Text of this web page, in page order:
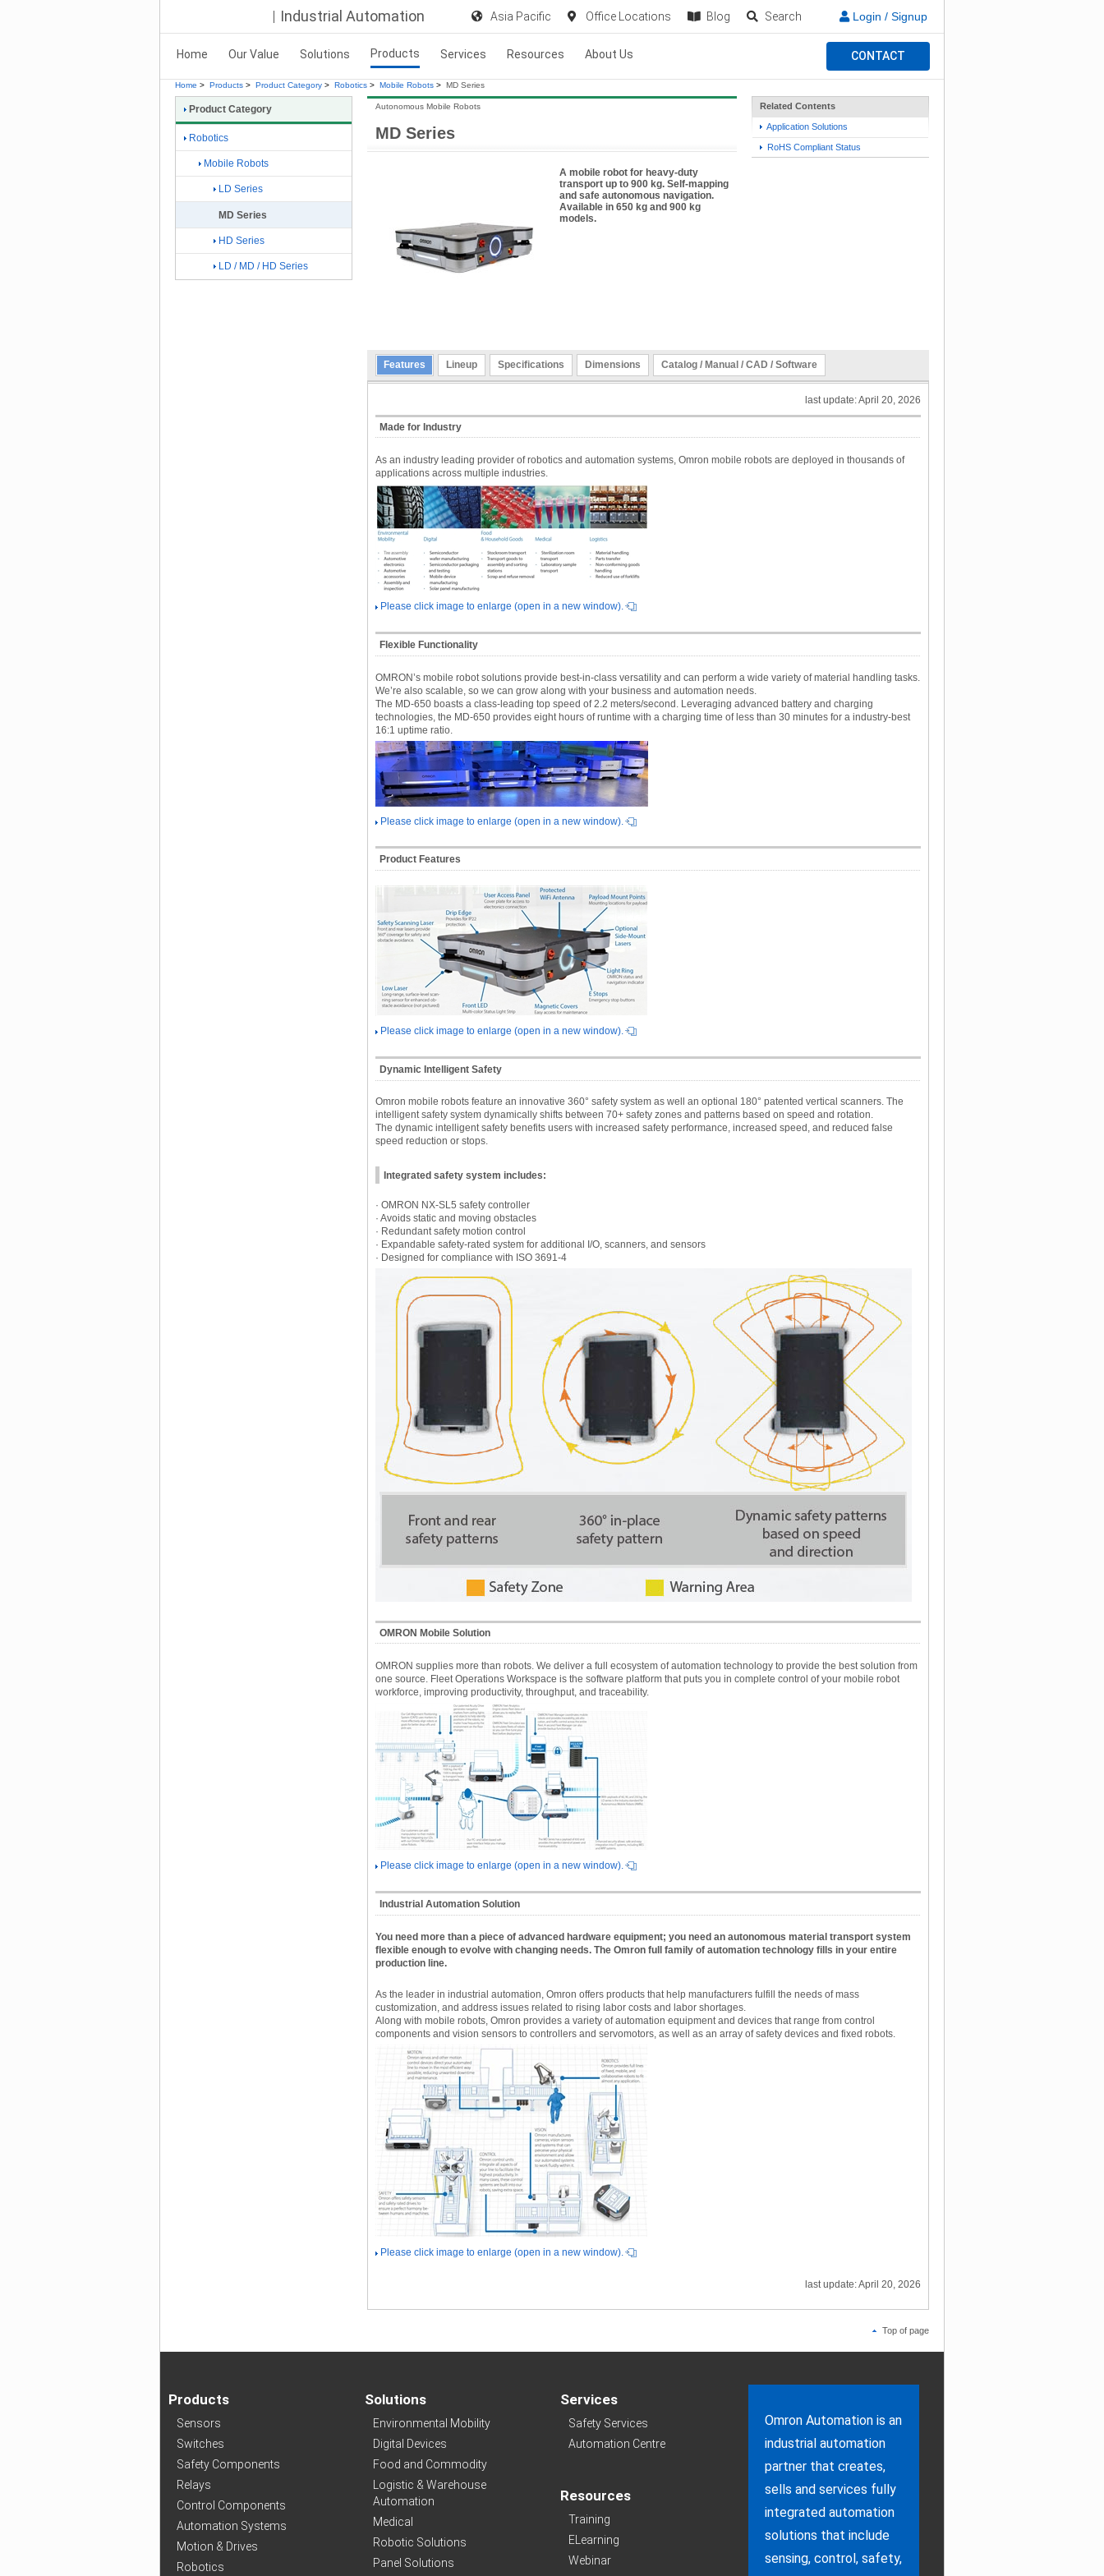
Industrial Automation Asia Pacific Office Locations Blog Search Login / Signup
Home Our Value Solutions Products Services Resources About Us CONTACT
Home > Products > Product Category > Robotics > Mobile Robots > MD Series
MD Series
Autonomous Mobile Robots
A mobile robot for heavy-duty
transport up to 900 kg. Self-mapping
and safe autonomous navigation.
Available in 650 kg and 900 kg
models.
Related Contents
Application Solutions
RoHS Compliant Status
Features Lineup Specifications Dimensions Catalog / Manual / CAD / Software
last update: April 20, 2026
Made for Industry
As an industry leading provider of robotics and automation systems, Omron mobile robots are deployed in thousands of
applications across multiple industries.
Please click image to enlarge (open in a new window).
Flexible Functionality
OMRON’s mobile robot solutions provide best-in-class versatility and can perform a wide variety of material handling tasks.
We’re also scalable, so we can grow along with your business and automation needs.
The MD-650 boasts a class-leading top speed of 2.2 meters/second. Leveraging advanced battery and charging
technologies, the MD-650 provides eight hours of runtime with a charging time of less than 30 minutes for a industry-best
16:1 uptime ratio.
Please click image to enlarge (open in a new window).
Product Features
Please click image to enlarge (open in a new window).
Dynamic Intelligent Safety
Omron mobile robots feature an innovative 360° safety system as well an optional 180° patented vertical scanners. The
intelligent safety system dynamically shifts between 70+ safety zones and patterns based on speed and rotation.
The dynamic intelligent safety benefits users with increased safety performance, increased speed, and reduced false
speed reduction or stops.
Integrated safety system includes:
· OMRON NX-SL5 safety controller
· Avoids static and moving obstacles
· Redundant safety motion control
· Expandable safety-rated system for additional I/O, scanners, and sensors
· Designed for compliance with ISO 3691-4
OMRON Mobile Solution
OMRON supplies more than robots. We deliver a full ecosystem of automation technology to provide the best solution from
one source. Fleet Operations Workspace is the software platform that puts you in complete control of your mobile robot
workforce, improving productivity, throughput, and traceability.
Please click image to enlarge (open in a new window).
Industrial Automation Solution
You need more than a piece of advanced hardware equipment; you need an autonomous material transport system
flexible enough to evolve with changing needs. The Omron full family of automation technology fills in your entire
production line.
As the leader in industrial automation, Omron offers products that help manufacturers fulfill the needs of mass
customization, and address issues related to rising labor costs and labor shortages.
Along with mobile robots, Omron provides a variety of automation equipment and devices that range from control
components and vision sensors to controllers and servomotors, as well as an array of safety devices and fixed robots.
Please click image to enlarge (open in a new window).
last update: April 20, 2026
Product Category
Robotics
Mobile Robots
LD Series
MD Series
HD Series
LD / MD / HD Series
Top of page
Products
Sensors
Switches
Safety Components
Relays
Control Components
Automation Systems
Motion & Drives
Robotics
Solutions
Environmental Mobility
Digital Devices
Food and Commodity
Logistic & Warehouse
Automation
Medical
Robotic Solutions
Panel Solutions
Services
Safety Services
Automation Centre
Resources
Training
ELearning
Webinar
Omron Automation is an
industrial automation
partner that creates,
sells and services fully
integrated automation
solutions that include
sensing, control, safety,